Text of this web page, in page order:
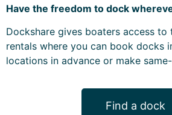
Have the freedom to dock
Dockshare gives boaters access
rentals where you can book docks
locations in advance or make
Find a dock